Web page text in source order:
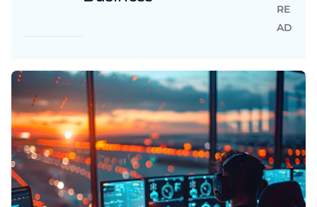
RE
AD